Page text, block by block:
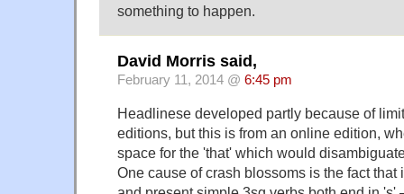
something to happen.
David Morris said,
February 11, 2014 @ 6:45 pm
Headlinese developed partly because of
editions, but this is from an online edition,
space for the 'that' which would
One cause of crash blossoms is the fact